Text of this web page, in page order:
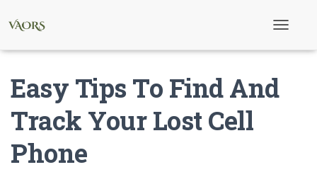
Easy Tips To Find And
Track Your Lost Cell
Phone